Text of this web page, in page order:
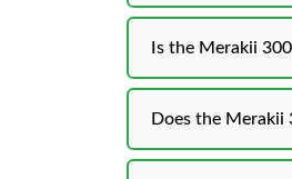
Is the Merakii
Does the Merakii